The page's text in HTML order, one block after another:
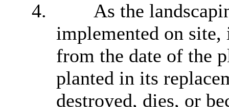
4.
As the
implemented on
from the date of the
planted in its
destroyed, dies, or